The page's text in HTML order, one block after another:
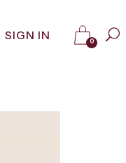
SIGN IN 0